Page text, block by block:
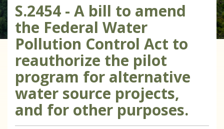
S.2454 - A bill to amend
the Federal Water
Pollution Control Act to
reauthorize the pilot
program for alternative
water source projects,
and for other purposes.